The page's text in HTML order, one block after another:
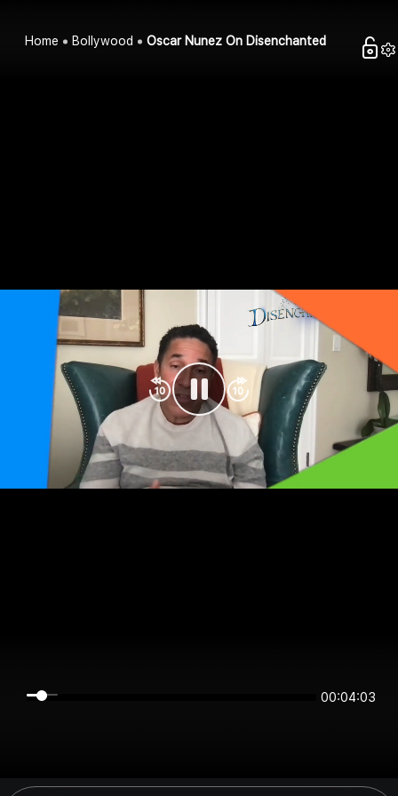
Home Bollywood Oscar Nunez On Disenchanted
00:04:03